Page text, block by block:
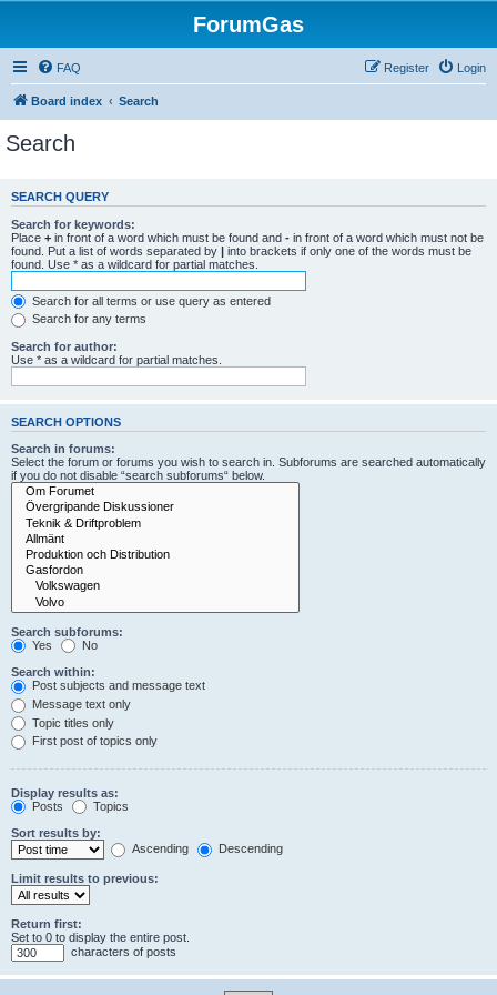
ForumGas
FAQ Login
Register
Board index Search
Search
SEARCH QUERY
Search for keywords:
Place + in front of a word which must be found and - in front of a word which must not be
found. Put a list of words separated by | into brackets if only one of the words must be
found. Use * as a wildcard for partial matches.
Search for all terms or use query as entered
Search for any terms
Search for author:
Use * as a wildcard for partial matches.
SEARCH OPTIONS
Search in forums:
Select the forum or forums you wish to search in. Subforums are searched automatically
if you do not disable “search subforums“ below.
Search subforums:
Yes
No
Search within:
Post subjects and message text
Message text only
Topic titles only
First post of topics only
Display results as:
Posts
Topics
Sort results by:
Ascending
Descending
Limit results to previous:
Return first:
Set to 0 to display the entire post.
characters of posts